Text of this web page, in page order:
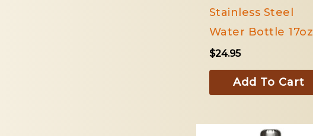
Stainless Steel
Water Bottle 17oz
$24.95
Add To Cart